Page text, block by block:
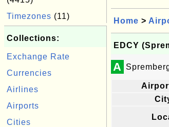
Timezones (11)
Collections:
Exchange Rate
Currencies
Airlines
Airports
Cities
Home >
EDCY
A